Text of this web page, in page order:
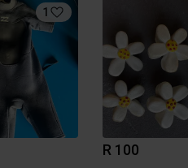
1
R 100